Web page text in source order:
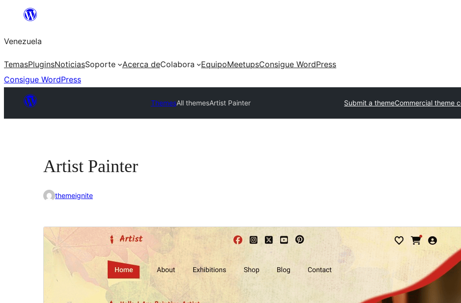
Saltar
contenido
Venezuela
TemasPluginsNoticiasSoporte Acerca deColabora EquipoMeetupsConsigue WordPress
Consigue WordPress
ThemesAll themesArtist Painter Submit a themeCommercial theme
Artist Painter
themeignite